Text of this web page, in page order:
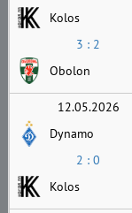
Kolos
3 : 2
Obolon
12.05.2026
Dynamo
2 : 0
Kolos